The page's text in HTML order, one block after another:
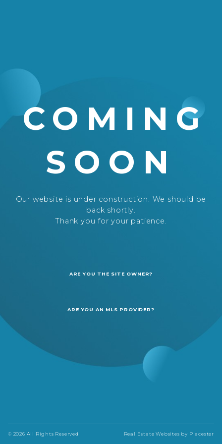
COMING
SOON
Our website is under construction. We should be
back shortly.
Thank you for your patience.
ARE YOU THE SITE OWNER?
ARE YOU AN MLS PROVIDER?
© 2026 All Rights Reserved Real Estate Websites by Placester